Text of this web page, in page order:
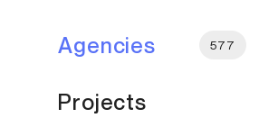
Agencies 577
Projects